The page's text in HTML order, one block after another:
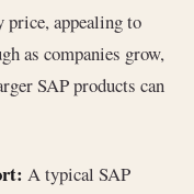
price, appealing to
as companies grow,
SAP products can
A typical SAP